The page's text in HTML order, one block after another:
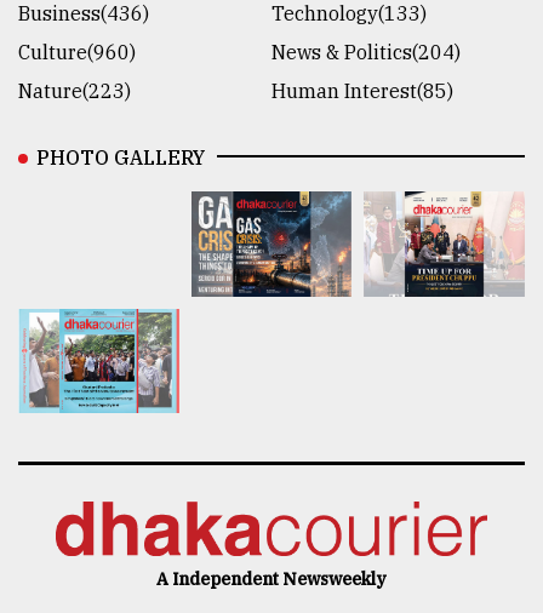
Business(436)
Technology(133)
Culture(960)
News & Politics(204)
Nature(223)
Human Interest(85)
PHOTO GALLERY
A Independent Newsweekly